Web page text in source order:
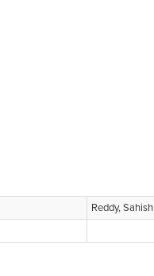
Reddy, Sahish